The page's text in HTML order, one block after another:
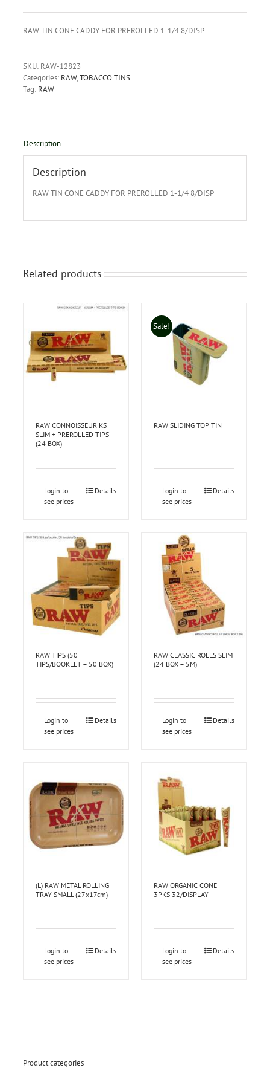
RAW TIN CONE CADDY FOR PREROLLED 1-1/4 8/DISP
SKU: RAW-12823
Categories: RAW,TOBACCO TINS
Tag: RAW
Description
Description
RAW TIN CONE CADDY FOR PREROLLED 1-1/4 8/DISP
Related products
RAW CONNOISSEUR KS
SLIM + PREROLLED TIPS
(24 BOX)
Login to
see prices
Details
Sale!
RAW SLIDING TOP TIN
Login to
see prices
Details
RAW TIPS (50
TIPS/BOOKLET – 50 BOX)
Login to
see prices
Details
RAW CLASSIC ROLLS SLIM
(24 BOX – 5M)
Login to
see prices
Details
(L) RAW METAL ROLLING
TRAY SMALL (27x17cm)
Login to
see prices
Details
RAW ORGANIC CONE
3PKS 32/DISPLAY
Login to
see prices
Details
Product categories